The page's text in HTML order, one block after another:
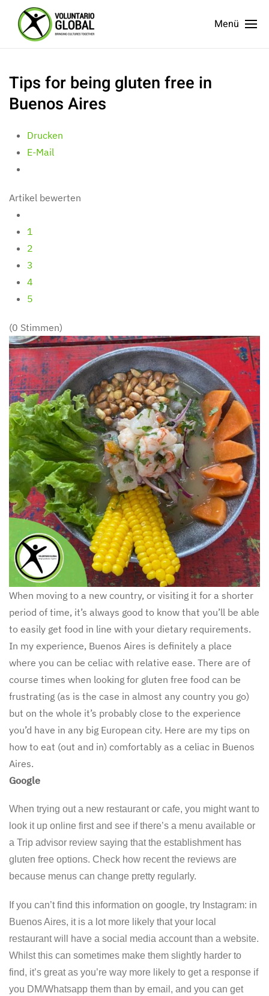
Menü
Tips for being gluten free in
Buenos Aires
Drucken
E-Mail
Artikel bewerten
1
2
3
4
5
(0 Stimmen)
When moving to a new country, or visiting it for a shorter
period of time, it’s always good to know that you’ll be able
to easily get food in line with your dietary requirements.
In my experience, Buenos Aires is definitely a place
where you can be celiac with relative ease. There are of
course times when looking for gluten free food can be
frustrating (as is the case in almost any country you go)
but on the whole it’s probably close to the experience
you’d have in any big European city. Here are my tips on
how to eat (out and in) comfortably as a celiac in Buenos
Aires.
Google
When trying out a new restaurant or cafe, you might want to
look it up online first and see if there’s a menu available or
a Trip advisor review saying that the establishment has
gluten free options. Check how recent the reviews are
because menus can change pretty regularly.
If you can’t find this information on google, try Instagram: in
Buenos Aires, it is a lot more likely that your local
restaurant will have a social media account than a website.
Whilst this can sometimes make them slightly harder to
find, it’s great as you’re way more likely to get a response if
you DM/Whatsapp them than by email, and you can get